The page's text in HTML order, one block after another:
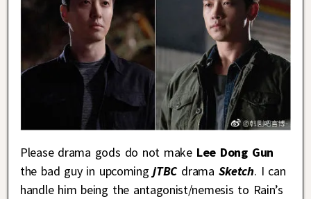
Please drama gods do not makeLee Dong Gun
the bad guy in upcomingjTBCdrama Sketch. I can
handle him being the antagonist/nemesis to Rain’s